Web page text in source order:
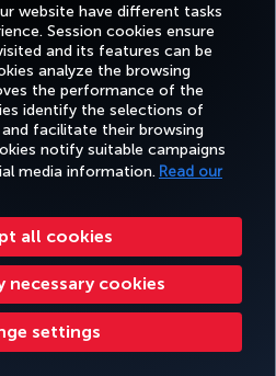
website have different tasks
Session cookies ensure
and its features can be
analyze the browsing
the performance of the
identify the selections of
facilitate their browsing
notify suitable campaigns
media information. Read our
all cookies
necessary cookies
settings
LinkedIn
TiktokBlogPinterest
DEALS&DESTINATIONS
FAVORITE
DESTINATIONS
Legal Notice Passenger Rights
EU Data Subjects Rights
Copyright © 1996 - 2026